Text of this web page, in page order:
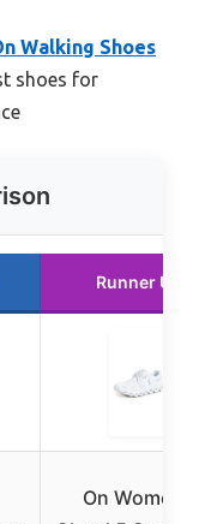
Walking Shoes
shoes for
Runner Up
On Women’s